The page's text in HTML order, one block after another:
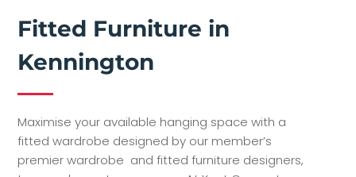
Fitted Furniture in
Kennington
Maximise your available hanging space with a
fitted wardrobe designed by our member’s
premier wardrobe and fitted furniture designers,